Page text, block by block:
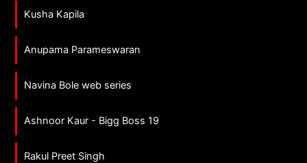
Kusha Kapila
Anupama Parameswaran
Navina Bole web series
Ashnoor Kaur - Bigg Boss 19
Rakul Preet Singh